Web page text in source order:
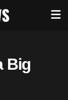
Big